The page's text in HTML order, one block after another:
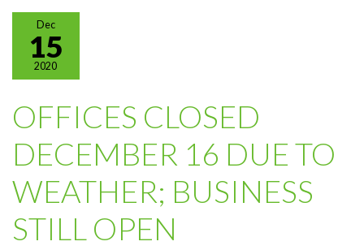
at
a
Time
Dec
15
2020
OFFICES CLOSED
DECEMBER 16 DUE TO
WEATHER; BUSINESS
STILL OPEN